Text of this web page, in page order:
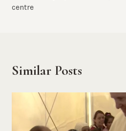
centre
Similar Posts